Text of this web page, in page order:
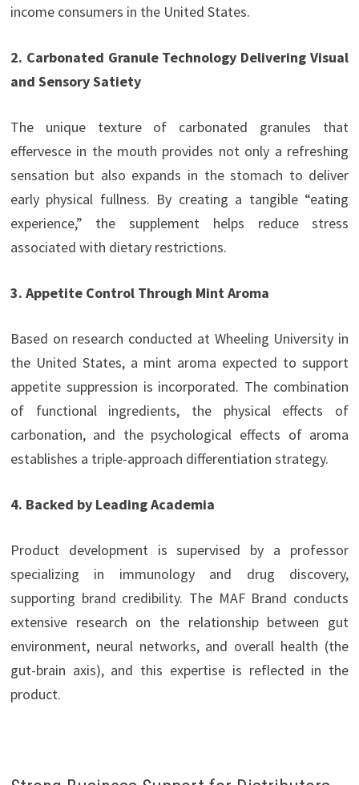
income consumers in the United States.
2. Carbonated Granule Technology Delivering Visual
and Sensory Satiety
The unique texture of carbonated granules that
effervesce in the mouth provides not only a refreshing
sensation but also expands in the stomach to deliver
early physical fullness. By creating a tangible “eating
experience,” the supplement helps reduce stress
associated with dietary restrictions.
3. Appetite Control Through Mint Aroma
Based on research conducted at Wheeling University in
the United States, a mint aroma expected to support
appetite suppression is incorporated. The combination
of functional ingredients, the physical effects of
carbonation, and the psychological effects of aroma
establishes a triple-approach differentiation strategy.
4. Backed by Leading Academia
Product development is supervised by a professor
specializing in immunology and drug discovery,
supporting brand credibility. The MAF Brand conducts
extensive research on the relationship between gut
environment, neural networks, and overall health (the
gut-brain axis), and this expertise is reflected in the
product.